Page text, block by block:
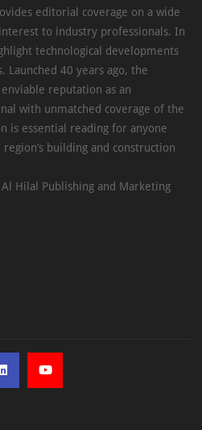
editorial coverage on a wide
to industry professionals. In
technological developments
40 years ago, the
reputation as an
with unmatched coverage of the
is essential reading for anyone
building and construction
Hilal Publishing and Marketing